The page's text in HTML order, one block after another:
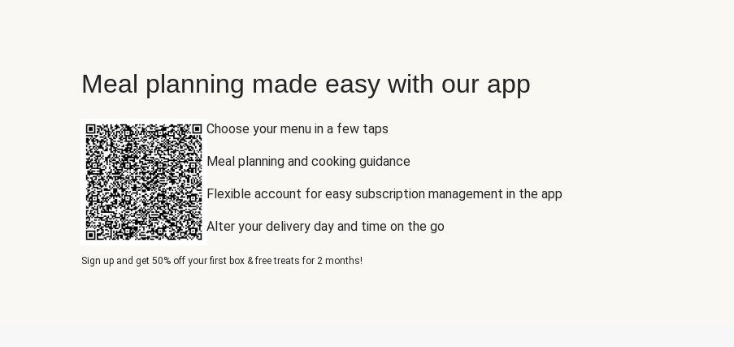
Meal planning made easy with our app
Choose your menu in a few taps
Meal planning and cooking guidance
Flexible account for easy subscription management in the app
Alter your delivery day and time on the go
Sign up and get 50% off your first box & free treats for 2 months!